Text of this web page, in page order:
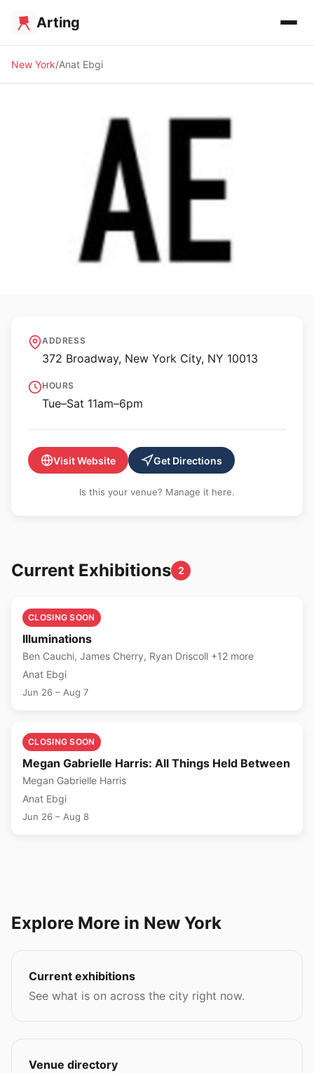
Arting
New York Anat Ebgi
Anat Ebgi Gallery - NY
ADDRESS
372 Broadway, New York City, NY 10013
HOURS
Tue–Sat 11am–6pm
Visit Website Get Directions
Is this your venue? Manage it here.
Current Exhibitions 2
CLOSING SOON
Illuminations
Ben Cauchi, James Cherry, Ryan Driscoll +12 more
Anat Ebgi
Jun 26 – Aug 7
CLOSING SOON
Megan Gabrielle Harris: All Things Held Between
Megan Gabrielle Harris
Anat Ebgi
Jun 26 – Aug 8
Explore More in New York
Current exhibitions
See what is on across the city right now.
Venue directory